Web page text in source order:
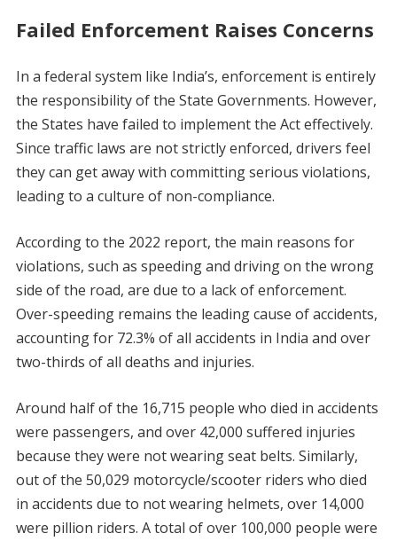
Failed Enforcement Raises Concerns
In a federal system like India’s, enforcement is entirely
the responsibility of the State Governments. However,
the States have failed to implement the Act effectively.
Since traffic laws are not strictly enforced, drivers feel
they can get away with committing serious violations,
leading to a culture of non-compliance.
According to the 2022 report, the main reasons for
violations, such as speeding and driving on the wrong
side of the road, are due to a lack of enforcement.
Over-speeding remains the leading cause of accidents,
accounting for 72.3% of all accidents in India and over
two-thirds of all deaths and injuries.
Around half of the 16,715 people who died in accidents
were passengers, and over 42,000 suffered injuries
because they were not wearing seat belts. Similarly,
out of the 50,029 motorcycle/scooter riders who died
in accidents due to not wearing helmets, over 14,000
were pillion riders. A total of over 100,000 people were